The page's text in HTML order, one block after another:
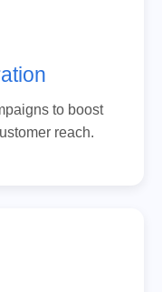
to boost
reach.